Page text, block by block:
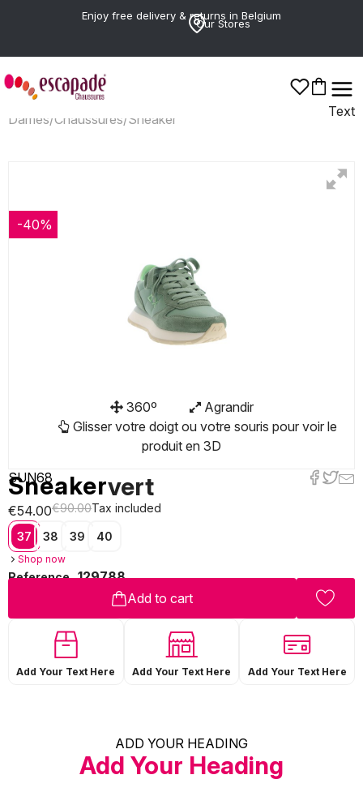
Enjoy free delivery & returns in Belgium
Our Stores
Text
Dames/Chaussures/Sneaker
-40%
360º
Agrandir
Glisser votre doigt ou votre souris pour voir le
produit en 3D
SUN68
Sneakervert
€54.00€90.00Tax included
37 38 39 40
Shop now
Reference 129788
Add to cart
Add Your Text Here Add Your Text Here Add Your Text Here
ADD YOUR HEADING
Add Your Heading